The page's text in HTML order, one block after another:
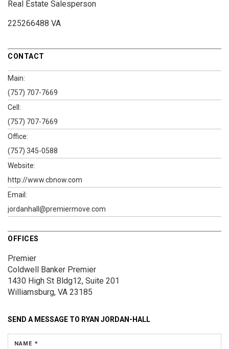
Real Estate Salesperson
225266488 VA
CONTACT
Main:
(757) 707-7669
Cell:
(757) 707-7669
Office:
(757) 345-0588
Website:
http://www.cbnow.com
Email:
jordanhall@premiermove.com
OFFICES
Premier
Coldwell Banker Premier
1430 High St Bldg12, Suite 201
Williamsburg, VA 23185
SEND A MESSAGE TO RYAN JORDAN-HALL
NAME *